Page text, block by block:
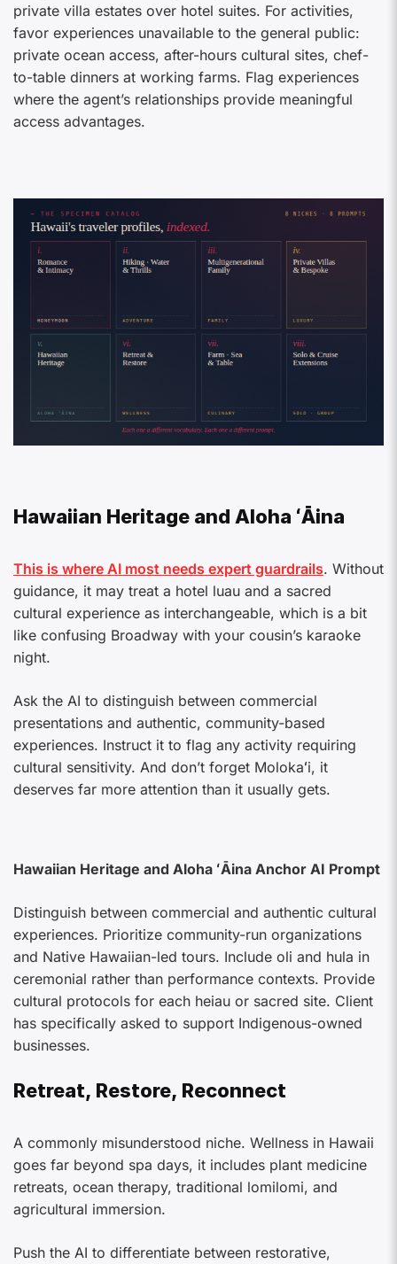
private villa estates over hotel suites. For activities,
favor experiences unavailable to the general public:
private ocean access, after-hours cultural sites, chef-
to-table dinners at working farms. Flag experiences
where the agent’s relationships provide meaningful
access advantages.
Hawaiian Heritage and Aloha ʻĀina
This is where AI most needs expert guardrails. Without
guidance, it may treat a hotel luau and a sacred
cultural experience as interchangeable, which is a bit
like confusing Broadway with your cousin’s karaoke
night.
Ask the AI to distinguish between commercial
presentations and authentic, community-based
experiences. Instruct it to flag any activity requiring
cultural sensitivity. And don’t forget Molokaʻi, it
deserves far more attention than it usually gets.
Hawaiian Heritage and Aloha ʻĀina Anchor AI Prompt
Distinguish between commercial and authentic cultural
experiences. Prioritize community-run organizations
and Native Hawaiian-led tours. Include oli and hula in
ceremonial rather than performance contexts. Provide
cultural protocols for each heiau or sacred site. Client
has specifically asked to support Indigenous-owned
businesses.
Retreat, Restore, Reconnect
A commonly misunderstood niche. Wellness in Hawaii
goes far beyond spa days, it includes plant medicine
retreats, ocean therapy, traditional lomilomi, and
agricultural immersion.
Push the AI to differentiate between restorative,